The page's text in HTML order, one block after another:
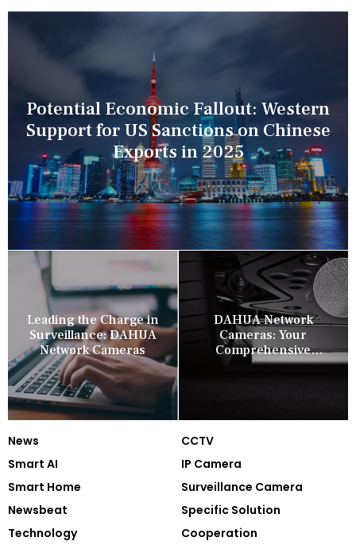
Potential Economic Fallout: Western
Support for US Sanctions on Chinese
Exports in 2025
Leading the Charge in
Surveillance: DAHUA
Network Cameras
DAHUA Network
Cameras: Your
Comprehensive
Security Companion
News
CCTV
Smart AI
IP Camera
Smart Home
Surveillance Camera
Newsbeat
Specific Solution
Technology
Cooperation